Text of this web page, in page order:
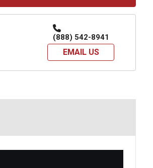
(888) 542-8941
EMAIL US